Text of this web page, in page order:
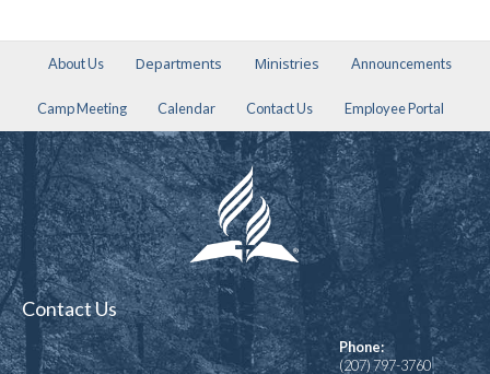
About Us Departments Ministries Announcements
Camp Meeting Calendar Contact Us Employee Portal
Contact Us
Phone:
(207) 797-3760